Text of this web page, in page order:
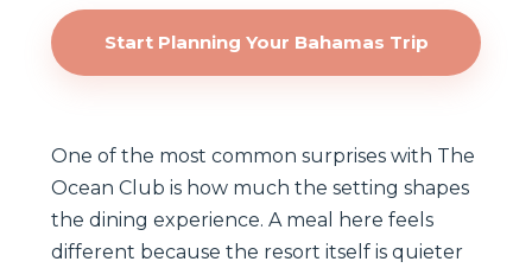
Start Planning Your Bahamas Trip
One of the most common surprises with The
Ocean Club is how much the setting shapes
the dining experience. A meal here feels
different because the resort itself is quieter